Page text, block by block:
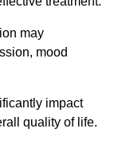
may
mood
impact
quality of life.